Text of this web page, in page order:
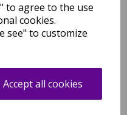
to agree to the use
cookies.
see" to customize
Accept all cookies
Pictorial Painterly Rug in
Mustard and Navy Fuchia
was£42.95